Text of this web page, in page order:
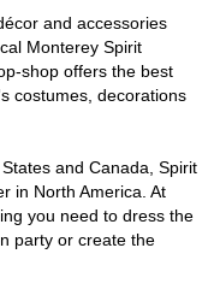
and accessories
Monterey Spirit
shop offers the best
costumes, decorations
and Canada, Spirit
in North America. At
you need to dress the
party or create the